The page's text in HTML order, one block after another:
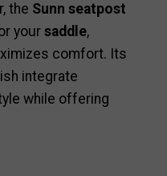
the Sunn seatpost
your saddle,
comfort. Its
integrate
while offering